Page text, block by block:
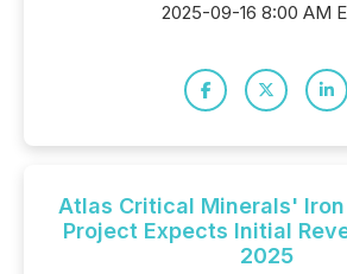
2025-09-16 8:00 AM
Atlas Critical Minerals'
Project Expects Initial
2025